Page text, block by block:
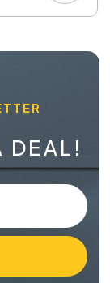
DEAL!